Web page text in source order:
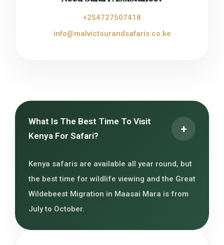
+254727507418
info@malvictourandsafaris.co.ke
What Is The Best Time To Visit
Kenya For Safari?
+
Kenya safaris are available all year round, but
the best time for wildlife viewing and the Great
Wildebeest Migration in Maasai Mara is from
July to October.